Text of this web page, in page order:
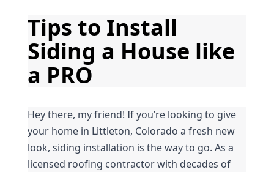
Tips to Install
Siding a House like
a PRO
Hey there, my friend! If you’re looking to give
your home in Littleton, Colorado a fresh new
look, siding installation is the way to go. As a
licensed roofing contractor with decades of